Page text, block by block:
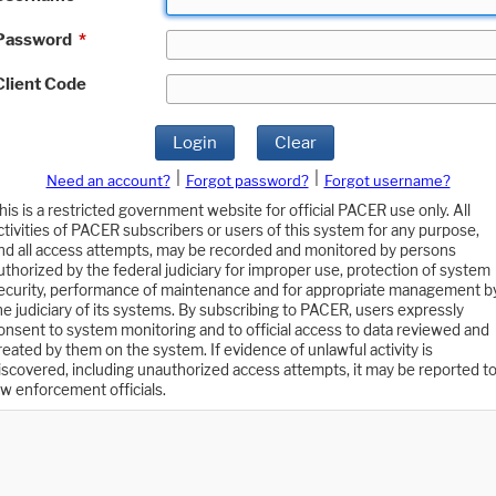
*
Code
Login Clear
Need an account? Forgot password?
Forgot username?
is a restricted government website for official PACER use only. All
of PACER subscribers or users of this system for any purpose,
all access attempts, may be recorded and monitored by persons
by the federal judiciary for improper use, protection of system
performance of maintenance and for appropriate management
judiciary of its systems. By subscribing to PACER, users expressly
to system monitoring and to official access to data reviewed and
by them on the system. If evidence of unlawful activity is
including unauthorized access attempts, it may be reported to
enforcement officials.